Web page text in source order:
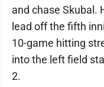
and chase Skubal.
lead off the fifth
10-game hitting
into the left field
2.